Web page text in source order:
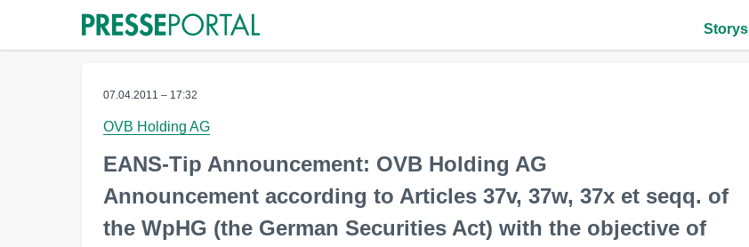
Storys
07.04.2011 – 17:32
OVB Holding AG
EANS-Tip Announcement: OVB Holding AG
Announcement according to Articles 37v, 37w, 37x et seqq. of
the WpHG (the German Securities Act) with the objective of